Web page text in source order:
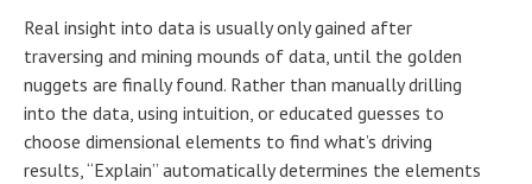
Real insight into data is usually only gained after
traversing and mining mounds of data, until the golden
nuggets are finally found. Rather than manually drilling
into the data, using intuition, or educated guesses to
choose dimensional elements to find what’s driving
results, “Explain” automatically determines the elements